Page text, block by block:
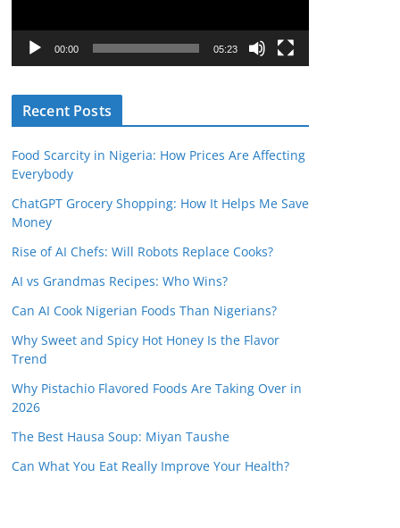
a
r
00:00 05:23
Recent Posts
Food Scarcity in Nigeria: How Prices Are Affecting
Everybody
ChatGPT Grocery Shopping: How It Helps Me Save
Money
Rise of AI Chefs: Will Robots Replace Cooks?
AI vs Grandmas Recipes: Who Wins?
Can AI Cook Nigerian Foods Than Nigerians?
Why Sweet and Spicy Hot Honey Is the Flavor
Trend
Why Pistachio Flavored Foods Are Taking Over in
2026
The Best Hausa Soup: Miyan Taushe
Can What You Eat Really Improve Your Health?